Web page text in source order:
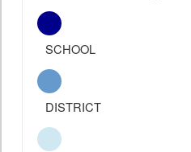
SCHOOL
DISTRICT